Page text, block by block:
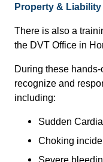
Property & Liability
There is also a
the DVT Office in
During these
recognize and
including:
Sudden
Choking
Severe